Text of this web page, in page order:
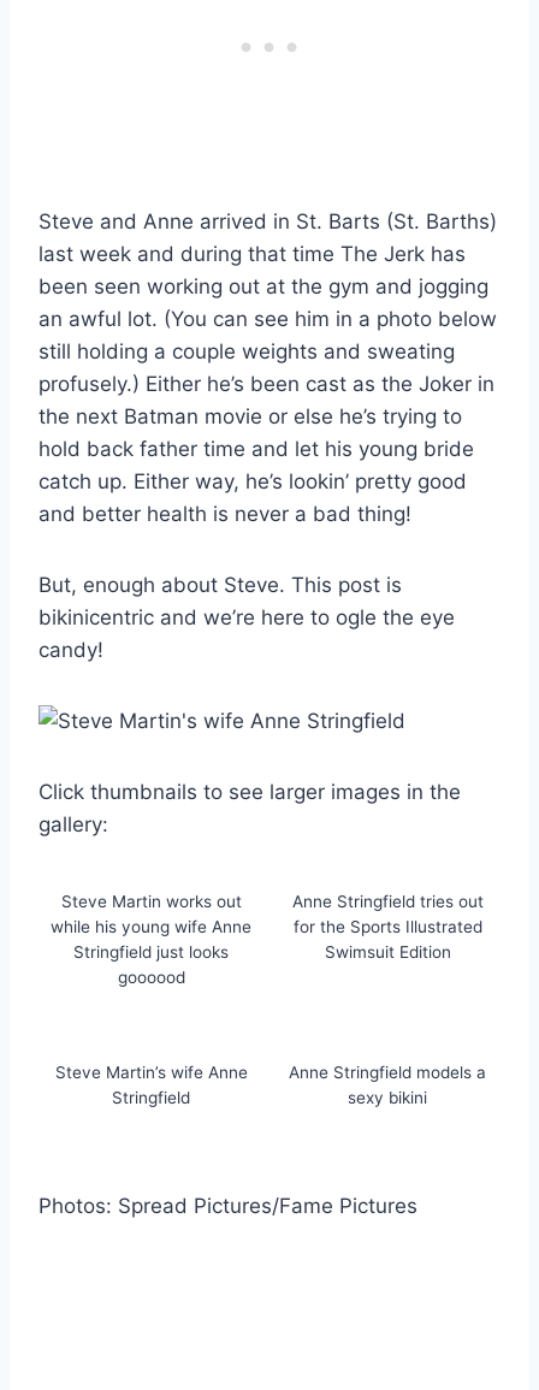
Steve and Anne arrived in St. Barts (St. Barths)
last week and during that time The Jerk has
been seen working out at the gym and jogging
an awful lot. (You can see him in a photo below
still holding a couple weights and sweating
profusely.) Either he’s been cast as the Joker in
the next Batman movie or else he’s trying to
hold back father time and let his young bride
catch up. Either way, he’s lookin’ pretty good
and better health is never a bad thing!
But, enough about Steve. This post is
bikinicentric and we’re here to ogle the eye
candy!
Click thumbnails to see larger images in the
gallery:
Steve Martin works out
while his young wife Anne
Stringfield just looks
goooood
Anne Stringfield tries out
for the Sports Illustrated
Swimsuit Edition
Steve Martin’s wife Anne
Stringfield
Anne Stringfield models a
sexy bikini
Photos: Spread Pictures/Fame Pictures